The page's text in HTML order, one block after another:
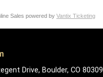
Sales powered by Vantix Ticketing
Drive, Boulder, CO 80309